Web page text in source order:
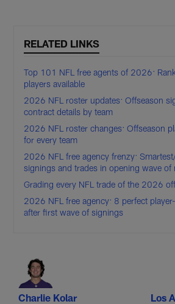
RELATED LINKS
Top 101 NFL free agents of 2026:
players available
2026 NFL roster updates: Offseason
contract details by team
2026 NFL roster changes: Offseason
for every team
2026 NFL free agency frenzy:
signings and trades in opening wave of
Grading every NFL trade of the 2026
2026 NFL free agency: 8 perfect
after first wave of signings
Charlie Kolar Los